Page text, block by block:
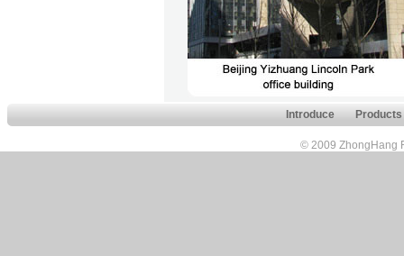
Introduce Products
© 2009 ZhongHang